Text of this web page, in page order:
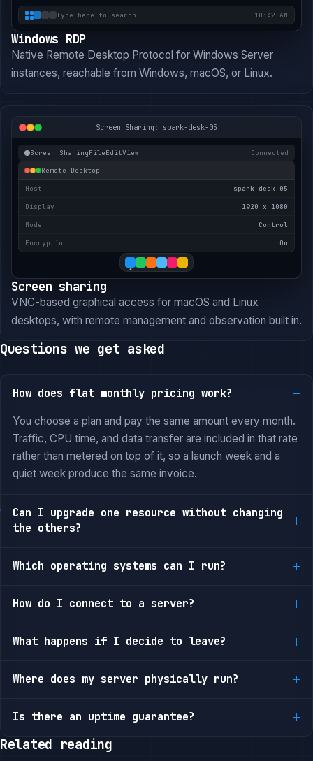
Type here to search 10:42 AM
Windows RDP
Native Remote Desktop Protocol for Windows Server
instances, reachable from Windows, macOS, or Linux.
Screen Sharing: spark-desk-05
Screen SharingFileEditView
Connected
Remote Desktop
Host
spark-desk-05
Display
1920 x 1080
Mode
Control
Encryption
On
Screen sharing
VNC-based graphical access for macOS and Linux
desktops, with remote management and observation built in.
Questions we get asked
How does flat monthly pricing work?
You choose a plan and pay the same amount every month.
Traffic, CPU time, and data transfer are included in that rate
rather than metered on top of it, so a launch week and a
quiet week produce the same invoice.
Can I upgrade one resource without changing
the others?
Which operating systems can I run?
How do I connect to a server?
What happens if I decide to leave?
Where does my server physically run?
Is there an uptime guarantee?
Related reading